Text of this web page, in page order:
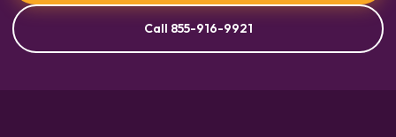
Call 855-916-9921